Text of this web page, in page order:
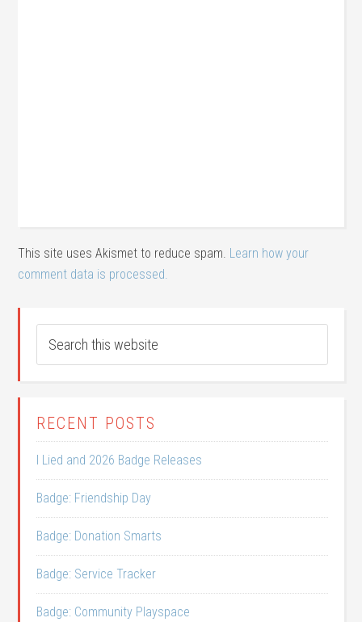
This site uses Akismet to reduce spam. Learn how your
comment data is processed.
RECENT POSTS
I Lied and 2026 Badge Releases
Badge: Friendship Day
Badge: Donation Smarts
Badge: Service Tracker
Badge: Community Playspace